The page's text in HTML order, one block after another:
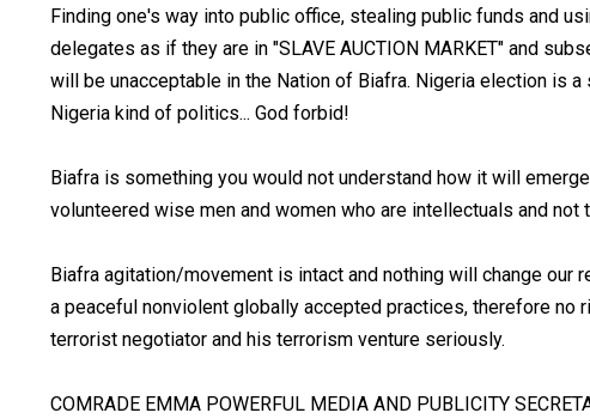
Finding one's way into public office, stealing public funds and
delegates as if they are in "SLAVE AUCTION MARKET" and
will be unacceptable in the Nation of Biafra. Nigeria election is
Nigeria kind of politics... God forbid!
Biafra is something you would not understand how it will
volunteered wise men and women who are intellectuals and
Biafra agitation/movement is intact and nothing will change
a peaceful nonviolent globally accepted practices, therefore no
terrorist negotiator and his terrorism venture seriously.
COMRADE EMMA POWERFUL MEDIA AND PUBLICITY